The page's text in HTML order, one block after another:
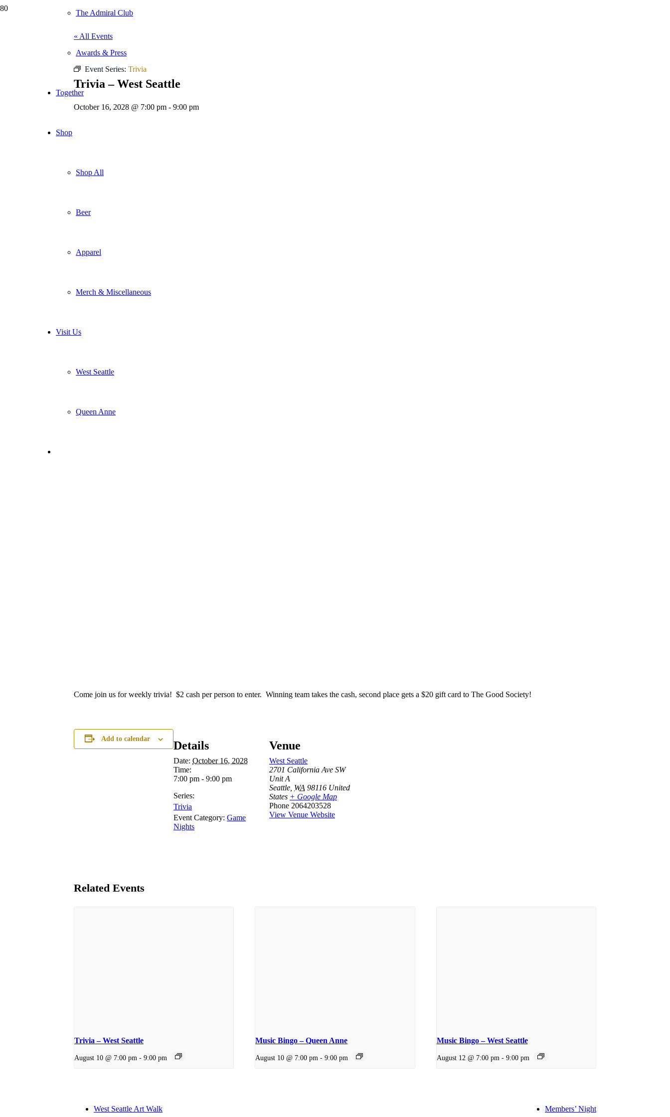
The Admiral Club
Awards & Press
Together
Shop
Shop All
Beer
Apparel
Merch & Miscellaneous
Visit Us
West Seattle
Queen Anne
« All Events
Event Series: Trivia
Trivia – West Seattle
October 16, 2028 @ 7:00 pm - 9:00 pm
Come join us for weekly trivia! $2 cash per person to enter. Winning team takes the cash, second place gets a $20 gift card to The Good Society!
Add to calendar
Details
Date: October 16, 2028
Time:
7:00 pm - 9:00 pm
Series:
Trivia
Event Category: Game
Nights
Venue
West Seattle
2701 California Ave SW
Unit A
Seattle WA 98116 United
States + Google Map
Phone 2064203528
View Venue Website
Related Events
Trivia – West Seattle
August 10 @ 7:00 pm - 9:00 pm
Music Bingo – Queen Anne
August 10 @ 7:00 pm - 9:00 pm
Music Bingo – West Seattle
August 12 @ 7:00 pm - 9:00 pm
West Seattle Art Walk Members’ Night